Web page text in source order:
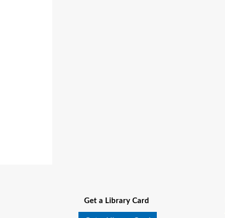
Get a Library Card